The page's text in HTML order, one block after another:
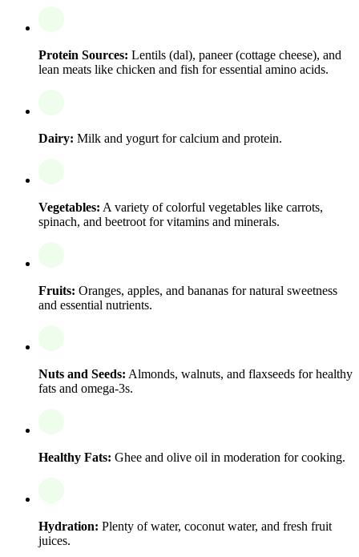
Protein Sources: Lentils (dal), paneer (cottage cheese), and
lean meats like chicken and fish for essential amino acids.
Dairy: Milk and yogurt for calcium and protein.
Vegetables: A variety of colorful vegetables like carrots,
spinach, and beetroot for vitamins and minerals.
Fruits: Oranges, apples, and bananas for natural sweetness
and essential nutrients.
Nuts and Seeds: Almonds, walnuts, and flaxseeds for healthy
fats and omega-3s.
Healthy Fats: Ghee and olive oil in moderation for cooking.
Hydration: Plenty of water, coconut water, and fresh fruit
juices.